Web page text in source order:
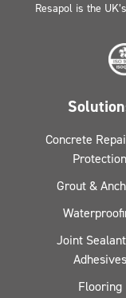
Resapol is the
Concrete
Protection
Grout &
Joint
Adhesives
Flooring